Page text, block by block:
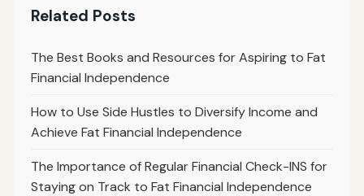
Related Posts
The Best Books and Resources for Aspiring to Fat
Financial Independence
How to Use Side Hustles to Diversify Income and
Achieve Fat Financial Independence
The Importance of Regular Financial Check-INS for
Staying on Track to Fat Financial Independence